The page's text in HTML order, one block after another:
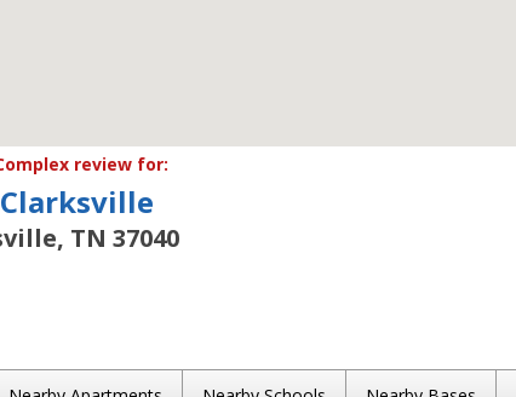
review for:
TN 37040